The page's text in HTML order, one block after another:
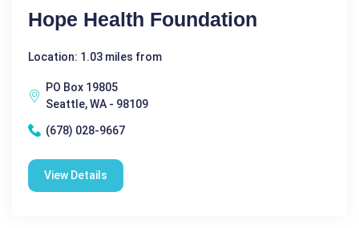
Hope Health Foundation
Location: 1.03 miles from
PO Box 19805
Seattle, WA - 98109
(678) 028-9667
View Details